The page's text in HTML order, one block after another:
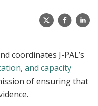
X
w
i
t
J
L
.
G
j
a
coordinates J-PAL’s
and capacity
of ensuring that